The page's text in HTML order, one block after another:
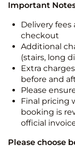
Important
Delivery fees
checkout
Additional
(stairs, long
Extra
before and
Please
Final pricing
booking is
official
Please choose